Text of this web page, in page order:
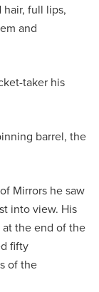
hair, full lips,
and
taker his
barrel, the
Mirrors he saw
into view. His
the end of the
fifty
of the